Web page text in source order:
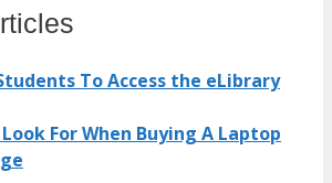
Students To Access the eLibrary
For When Buying A Laptop